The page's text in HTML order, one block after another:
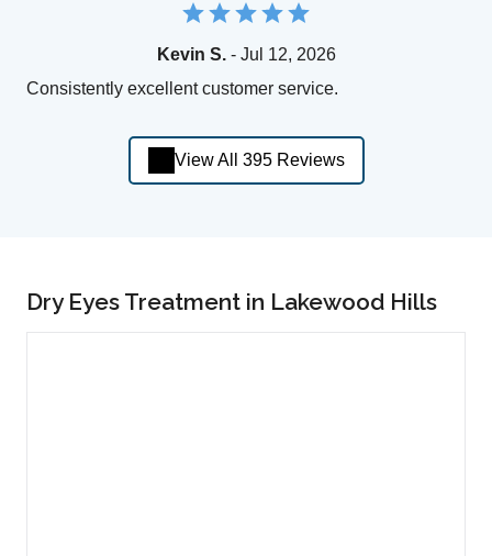
Kevin S.- Jul 12, 2026
Consistently excellent customer service.
View All 395 Reviews
Dry Eyes Treatment in Lakewood Hills